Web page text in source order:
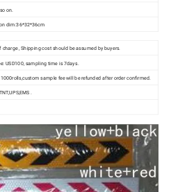
on.
dim:36*32*36cm
, Shipping cost should be assumed by buyers.
USD100, sampling time is 7days.
sample fee will be refunded after order confirmed.
.